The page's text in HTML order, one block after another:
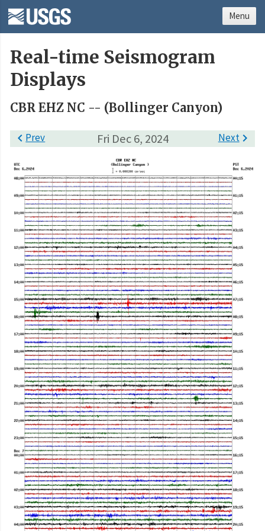
Real-time Seismogram
Displays
CBR EHZ NC -- (Bollinger Canyon)
Fri Dec 6, 2024
Prev Next
Menu